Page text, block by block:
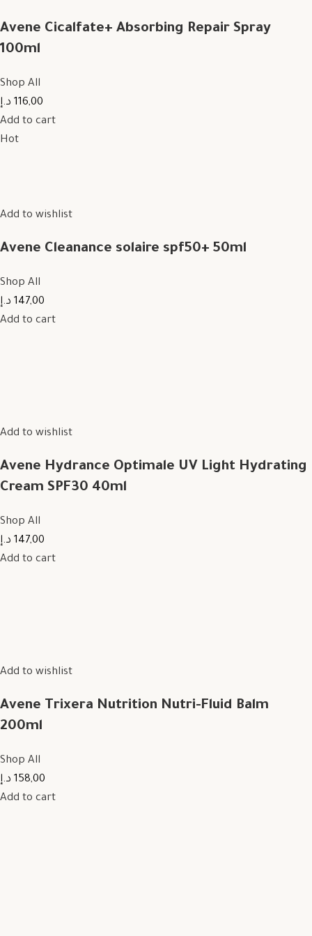
Avene Cicalfate+ Absorbing Repair Spray
100ml
Shop All
116,00 د.إ
Add to cart
Hot
Add to wishlist
Avene Cleanance solaire spf50+ 50ml
Shop All
147,00 د.إ
Add to cart
Add to wishlist
Avene Hydrance Optimale UV Light Hydrating
Cream SPF30 40ml
Shop All
147,00 د.إ
Add to cart
Add to wishlist
Avene Trixera Nutrition Nutri-Fluid Balm
200ml
Shop All
158,00 د.إ
Add to cart